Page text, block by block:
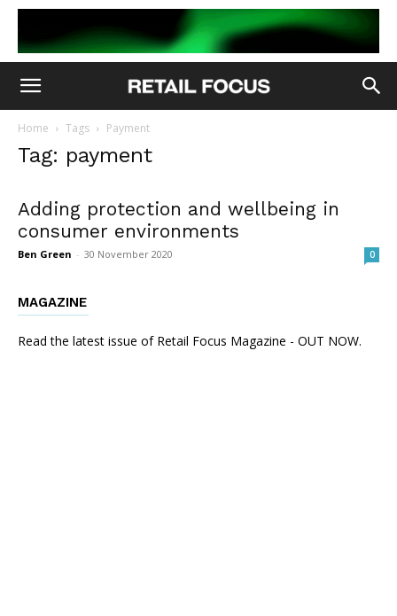
Home Tags Payment
Tag: payment
Adding protection and wellbeing in
consumer environments
Ben Green - 30 November 2020 0
MAGAZINE
Read the latest issue of Retail Focus Magazine - OUT NOW.